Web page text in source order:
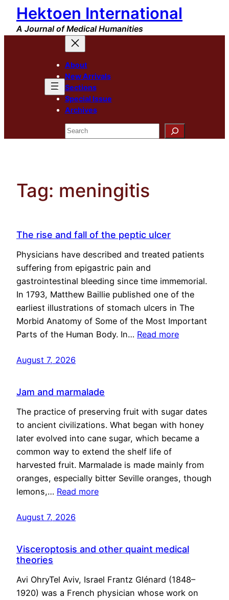
Skip
content
Hektoen International
A Journal of Medical Humanities
About
New Arrivals
Sections
Special Issue
Archives
Search
Tag: meningitis
The rise and fall of the peptic ulcer
Physicians have described and treated patients
suffering from epigastric pain and
gastrointestinal bleeding since time immemorial.
In 1793, Matthew Baillie published one of the
earliest illustrations of stomach ulcers in The
Morbid Anatomy of Some of the Most Important
Parts of the Human Body. In… Read more
August 7, 2026
Jam and marmalade
The practice of preserving fruit with sugar dates
to ancient civilizations. What began with honey
later evolved into cane sugar, which became a
common way to extend the shelf life of
harvested fruit. Marmalade is made mainly from
oranges, especially bitter Seville oranges, though
lemons,… Read more
August 7, 2026
Visceroptosis and other quaint medical
theories
Avi OhryTel Aviv, Israel Frantz Glénard (1848–
1920) was a French physician whose work on